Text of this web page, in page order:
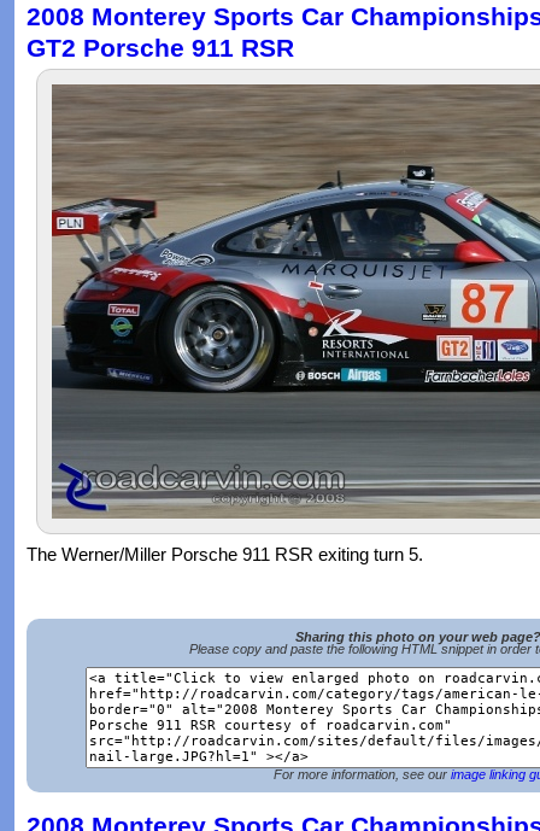
2008 Monterey Sports Car
GT2 Porsche 911 RSR
The Werner/Miller Porsche 911 RSR exiting turn 5.
Sharing this photo on your web page?
Please copy and paste the following HTML snippet in order
For more information, see our image linking